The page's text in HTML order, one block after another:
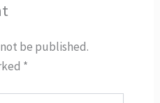
be published.
*